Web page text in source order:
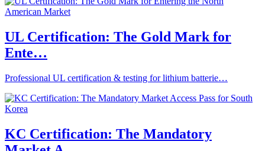
UL Certification: The Gold Mark for
Ente…
Professional UL certification & testing for lithium batterie…
KC Certification: The Mandatory